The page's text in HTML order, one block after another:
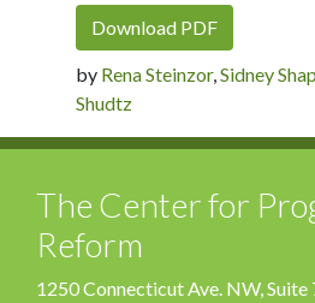
Download PDF
by Rena Steinzor, Sidney
Shudtz
The Center for
Reform
1250 Connecticut Ave. NW, Suite